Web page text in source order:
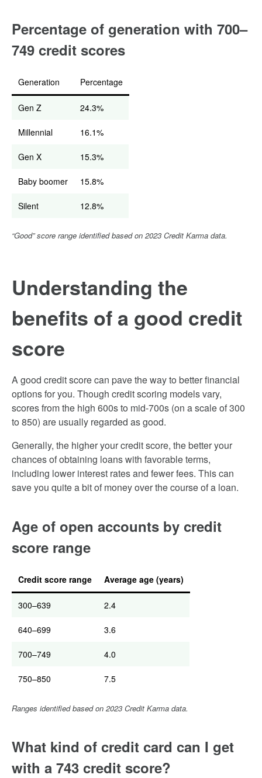
Percentage of generation with 700–
749 credit scores
Generation Percentage
Gen Z 24.3%
Millennial 16.1%
Gen X 15.3%
Baby boomer 15.8%
Silent 12.8%
“Good” score range identified based on 2023 Credit Karma data.
Understanding the
benefits of a good credit
score
A good credit score can pave the way to better financial
options for you. Though credit scoring models vary,
scores from the high 600s to mid-700s (on a scale of 300
to 850) are usually regarded as good.
Generally, the higher your credit score, the better your
chances of obtaining loans with favorable terms,
including lower interest rates and fewer fees. This can
save you quite a bit of money over the course of a loan.
Age of open accounts by credit
score range
Credit score range Average age (years)
300–639 2.4
640–699 3.6
700–749 4.0
750–850 7.5
Ranges identified based on 2023 Credit Karma data.
What kind of credit card can I get
with a 743 credit score?